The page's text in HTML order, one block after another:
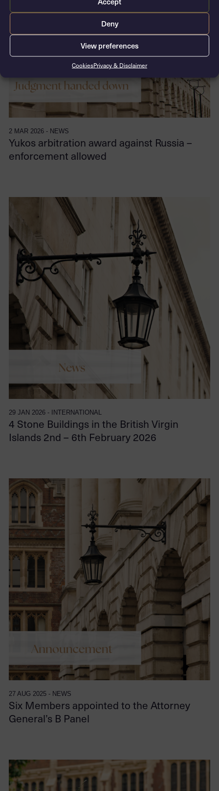
Deny
View preferences
CookiesPrivacy & Disclaimer
2 MAR 2026 - NEWS
Yukos arbitration award against Russia –
enforcement allowed
29 JAN 2026 - INTERNATIONAL
4 Stone Buildings in the British Virgin
Islands 2nd – 6th February 2026
27 AUG 2025 - NEWS
Six Members appointed to the Attorney
General’s B Panel